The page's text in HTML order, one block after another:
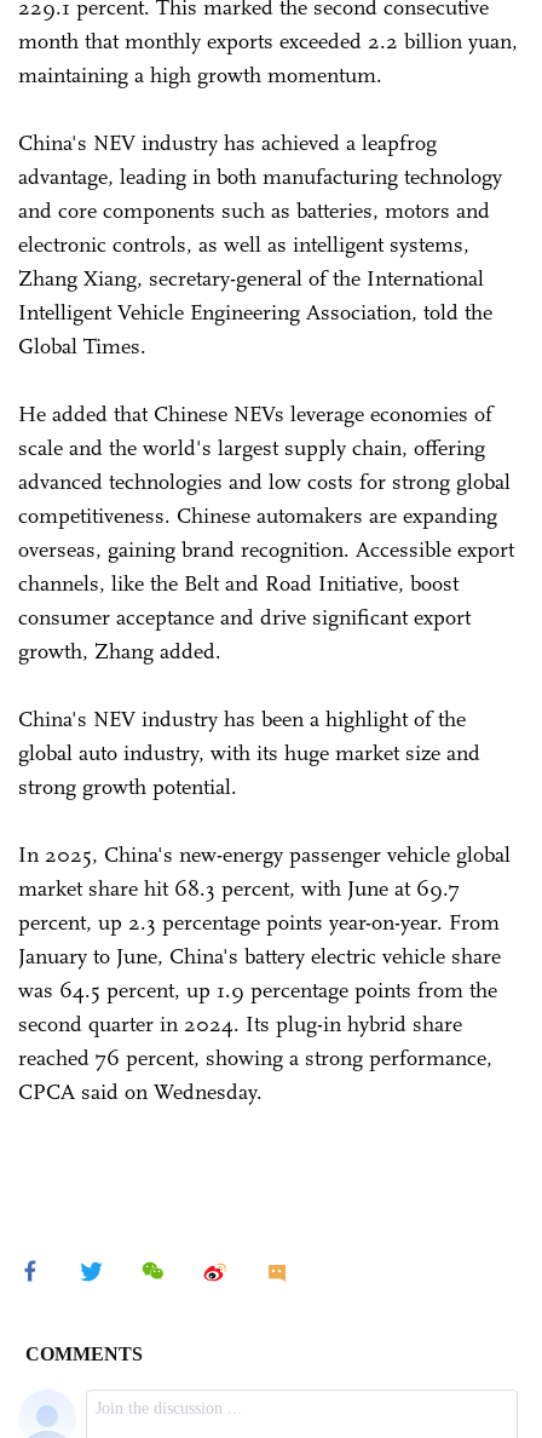
229.1 percent. This marked the second consecutive
month that monthly exports exceeded 2.2 billion yuan,
maintaining a high growth momentum.
China's NEV industry has achieved a leapfrog
advantage, leading in both manufacturing technology
and core components such as batteries, motors and
electronic controls, as well as intelligent systems,
Zhang Xiang, secretary-general of the International
Intelligent Vehicle Engineering Association, told the
Global Times.
He added that Chinese NEVs leverage economies of
scale and the world's largest supply chain, offering
advanced technologies and low costs for strong global
competitiveness. Chinese automakers are expanding
overseas, gaining brand recognition. Accessible export
channels, like the Belt and Road Initiative, boost
consumer acceptance and drive significant export
growth, Zhang added.
China's NEV industry has been a highlight of the
global auto industry, with its huge market size and
strong growth potential.
In 2025, China's new-energy passenger vehicle global
market share hit 68.3 percent, with June at 69.7
percent, up 2.3 percentage points year-on-year. From
January to June, China's battery electric vehicle share
was 64.5 percent, up 1.9 percentage points from the
second quarter in 2024. Its plug-in hybrid share
reached 76 percent, showing a strong performance,
CPCA said on Wednesday.